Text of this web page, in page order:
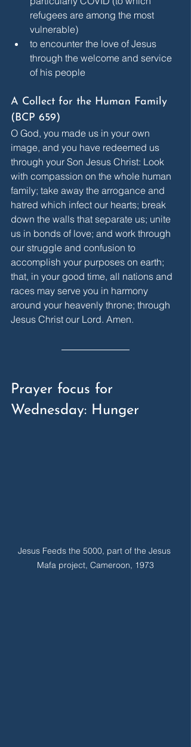
refugees are among the most
vulnerable)
to encounter the love of Jesus
through the welcome and service
of his people
A Collect for the Human Family
(BCP 659)
O God, you made us in your own
image, and you have redeemed us
through your Son Jesus Christ: Look
with compassion on the whole human
family; take away the arrogance and
hatred which infect our hearts; break
down the walls that separate us; unite
us in bonds of love; and work through
our struggle and confusion to
accomplish your purposes on earth;
that, in your good time, all nations and
races may serve you in harmony
around your heavenly throne; through
Jesus Christ our Lord. Amen.
Prayer focus for
Wednesday: Hunger
Jesus Feeds the 5000, part of the Jesus
Mafa project, Cameroon, 1973